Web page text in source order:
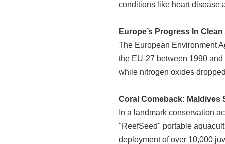
conditions like heart disease
Europe’s Progress In Clean
The European Environment
the EU-27 between 1990
while nitrogen oxides
Coral Comeback: Maldives
In a landmark conservation
"ReefSeed" portable
deployment of over 10,000